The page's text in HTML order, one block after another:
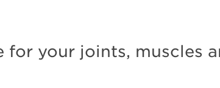
for your joints, muscles